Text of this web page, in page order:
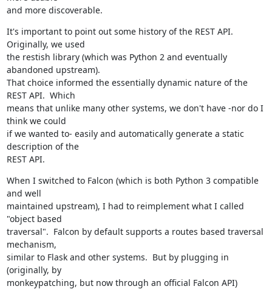
and more discoverable.
It's important to point out some history of the REST API.
Originally, we used
the restish library (which was Python 2 and eventually
abandoned upstream).
That choice informed the essentially dynamic nature of the
REST API.  Which
means that unlike many other systems, we don't have -nor do I
think we could
if we wanted to- easily and automatically generate a static
description of the
REST API.
When I switched to Falcon (which is both Python 3 compatible
and well
maintained upstream), I had to reimplement what I called
"object based
traversal".  Falcon by default supports a routes based traversal
mechanism,
similar to Flask and other systems.  But by plugging in
(originally, by
monkeypatching, but now through an official Falcon API)